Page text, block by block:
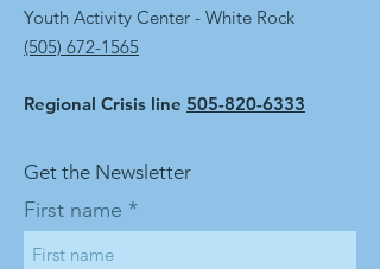
Youth Activity Center - White Rock
(505) 672-1565
Regional Crisis line 505-820-6333
Get the Newsletter
First name